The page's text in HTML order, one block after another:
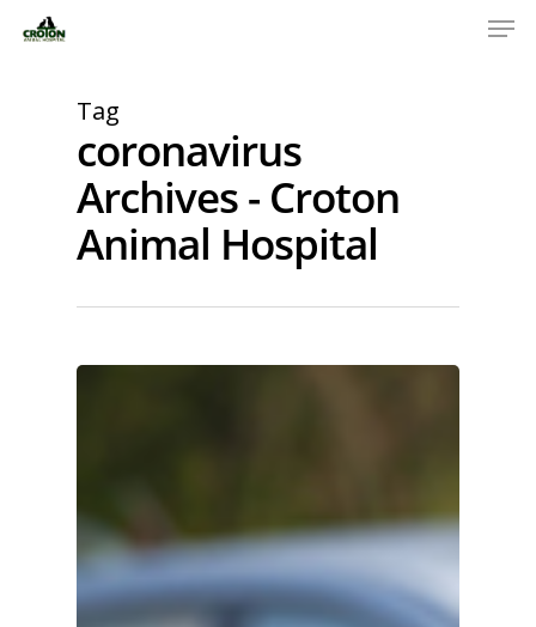
Tag
coronavirus
Archives - Croton
Animal Hospital